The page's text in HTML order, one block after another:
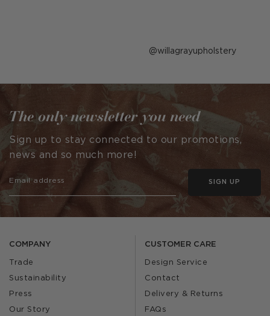
Post
by
willagrayupholstery
COMPANY
Trade
Sustainability
Press
Our Story
CUSTOMER CARE
Design Service
Contact
Delivery & Returns
FAQs
The only newsletter you need
Sign up to stay connected to our promotions,
news and so much more!
SIGN UP